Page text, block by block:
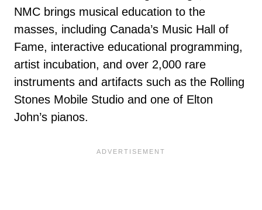
NMC brings musical education to the
masses, including Canada’s Music Hall of
Fame, interactive educational programming,
artist incubation, and over 2,000 rare
instruments and artifacts such as the Rolling
Stones Mobile Studio and one of Elton
John’s pianos.